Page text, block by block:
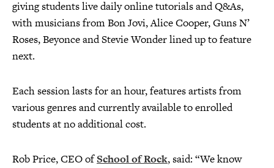
giving students live daily online tutorials and Q&As,
with musicians from Bon Jovi, Alice Cooper, Guns N’
Roses, Beyonce and Stevie Wonder lined up to feature
next.
Each session lasts for an hour, features artists from
various genres and currently available to enrolled
students at no additional cost.
Rob Price, CEO ofSchool of Rock, said: “We know